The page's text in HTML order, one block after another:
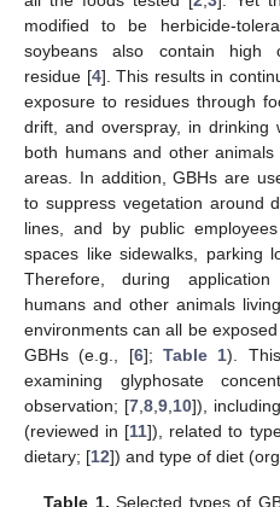
modified to be herbicide-
soybeans also contain high
residue [4]. This results in
exposure to residues through
drift, and overspray, in
both humans and other
areas. In addition, GBHs are
to suppress vegetation around
lines, and by public
spaces like sidewalks, parking
Therefore, during
humans and other animals
environments can all be
GBHs (e.g., [6]; Table 1).
examining glyphosate
observation; [7, 8, 9, 10]),
(reviewed in [11]), related to
dietary; [12]) and type of diet
Table 1. Selected types of